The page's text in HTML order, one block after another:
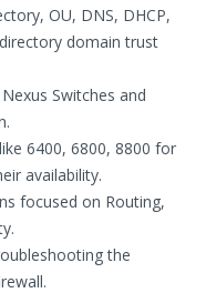
OU, DNS, DHCP,
domain trust
Switches and
6400, 6800, 8800 for
availability.
focused on Routing,
the